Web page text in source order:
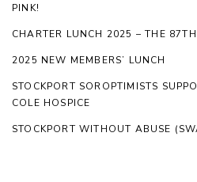
PINK!
CHARTER LUNCH 2025 – THE
2025 NEW MEMBERS’ LUNCH
STOCKPORT SOROPTIMISTS
COLE HOSPICE
STOCKPORT WITHOUT ABUSE